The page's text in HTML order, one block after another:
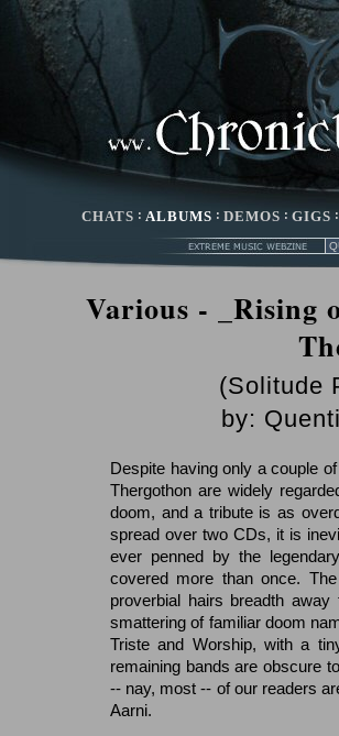
CHATS : ALBUMS : DEMOS : GIGS
Various - _Rising
(Solitude
by:
Despite having only a couple
Thergothon are widely
doom, and a tribute is as
spread over two CDs, it is
ever penned by the
covered more than once.
proverbial hairs breadth
smattering of familiar doom
Triste and Worship, with a
remaining bands are obscure
-- nay, most -- of our readers
Aarni.